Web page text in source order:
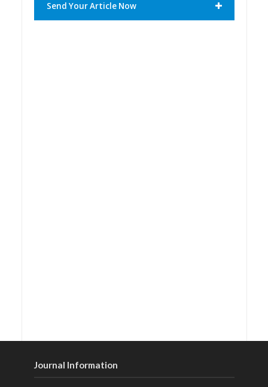
Send Your Article Now
Journal Information